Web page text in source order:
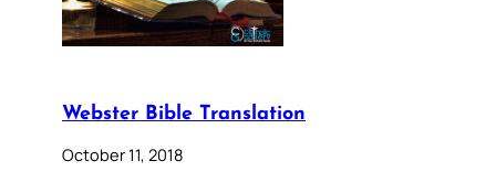
Webster Bible Translation
October 11, 2018